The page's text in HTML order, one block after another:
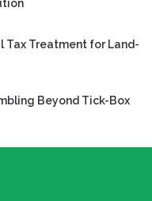
Tax Treatment for Land-
Beyond Tick-Box